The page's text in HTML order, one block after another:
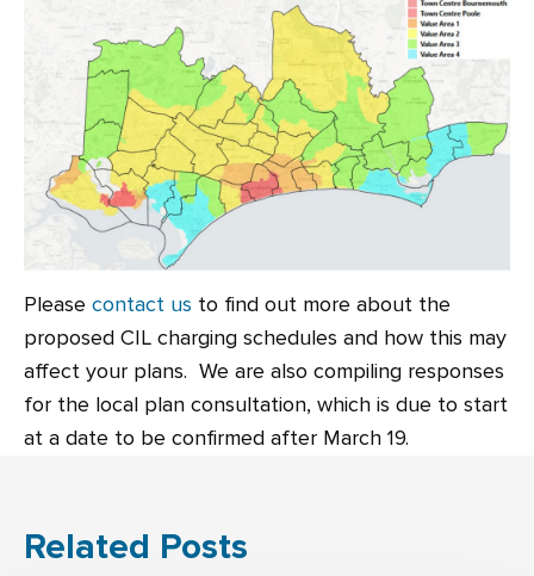
Please contact us to find out more about the
proposed CIL charging schedules and how this may
affect your plans. We are also compiling responses
for the local plan consultation, which is due to start
at a date to be confirmed after March 19.
Related Posts